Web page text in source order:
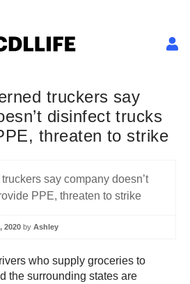
truckers say
disinfect trucks
threaten to strike
2020 by Ashley
who supply groceries to
the surrounding states are